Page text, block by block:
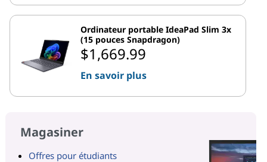
Ordinateur portable IdeaPad Slim 3x
(15 pouces Snapdragon)
$1,669.99
En savoir plus
Magasiner
Offres pour étudiants